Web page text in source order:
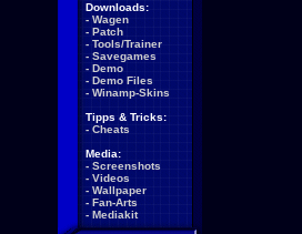
Downloads:
- Wagen
- Patch
- Tools/Trainer
- Savegames
- Demo
- Demo Files
- Winamp-Skins
Tipps & Tricks:
- Cheats
Media:
- Screenshots
- Videos
- Wallpaper
- Fan-Arts
- Mediakit